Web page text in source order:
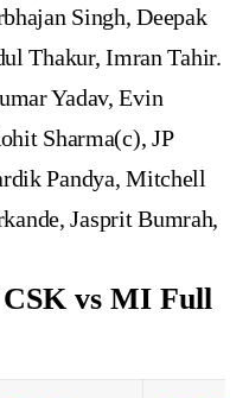
Singh, Deepak
Thakur, Imran Tahir.
Yadav, Evin
Sharma(c), JP
Pandya, Mitchell
Jasprit Bumrah,
vs MI Full